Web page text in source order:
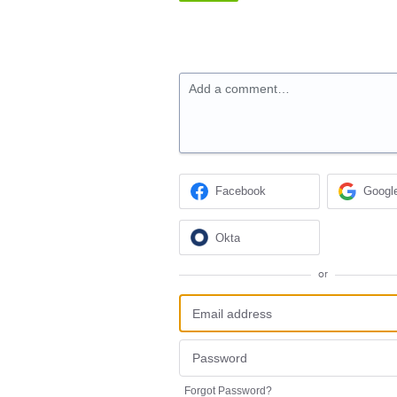
Add a comment…
Facebook
Okta
or
Forgot Password?